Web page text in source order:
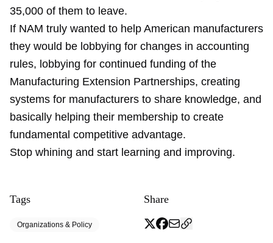
35,000 of them to leave.
If NAM truly wanted to help American manufacturers
they would be lobbying for changes in accounting
rules, lobbying for continued funding of the
Manufacturing Extension Partnerships, creating
systems for manufacturers to share knowledge, and
basically helping their membership to create
fundamental competitive advantage.
Stop whining and start learning and improving.
Tags
Organizations & Policy
Share